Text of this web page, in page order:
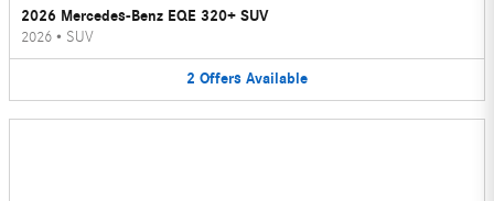
2026 Mercedes-Benz EQE 320+ SUV
2026 • SUV
2 Offers Available